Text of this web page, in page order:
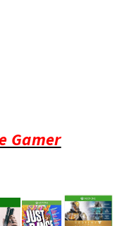
Gamer